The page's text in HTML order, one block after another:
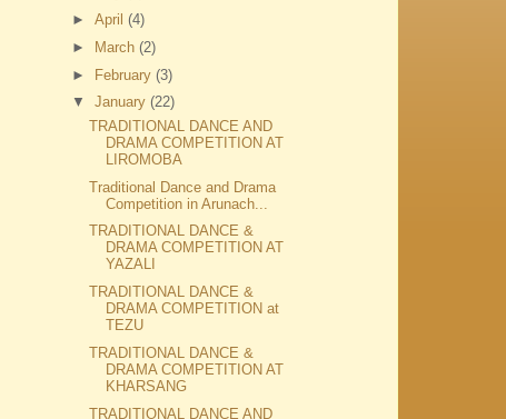
► April (4)
►
March (2)
► February (3)
▼ January (22)
TRADITIONAL DANCE AND
DRAMA COMPETITION AT
LIROMOBA
Traditional Dance and Drama
Competition in Arunach...
TRADITIONAL DANCE &
DRAMA COMPETITION AT
YAZALI
TRADITIONAL DANCE &
DRAMA COMPETITION at
TEZU
TRADITIONAL DANCE &
DRAMA COMPETITION AT
KHARSANG
TRADITIONAL DANCE AND